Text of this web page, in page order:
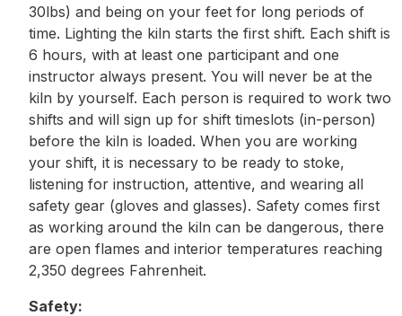
30lbs) and being on your feet for long periods of
time. Lighting the kiln starts the first shift. Each shift is
6 hours, with at least one participant and one
instructor always present. You will never be at the
kiln by yourself. Each person is required to work two
shifts and will sign up for shift timeslots (in-person)
before the kiln is loaded. When you are working
your shift, it is necessary to be ready to stoke,
listening for instruction, attentive, and wearing all
safety gear (gloves and glasses). Safety comes first
as working around the kiln can be dangerous, there
are open flames and interior temperatures reaching
2,350 degrees Fahrenheit.
Safety: